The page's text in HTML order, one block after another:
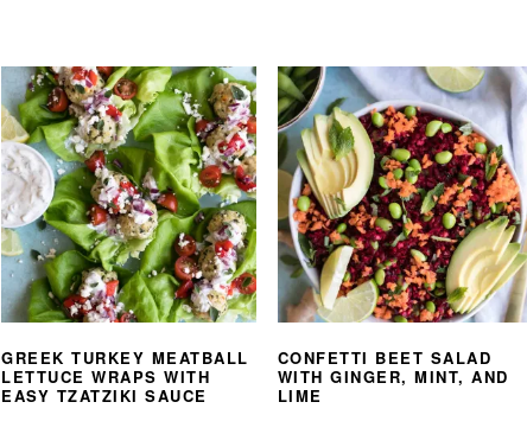
GREEK TURKEY MEATBALL
LETTUCE WRAPS WITH
EASY TZATZIKI SAUCE
CONFETTI BEET SALAD
WITH GINGER, MINT, AND
LIME